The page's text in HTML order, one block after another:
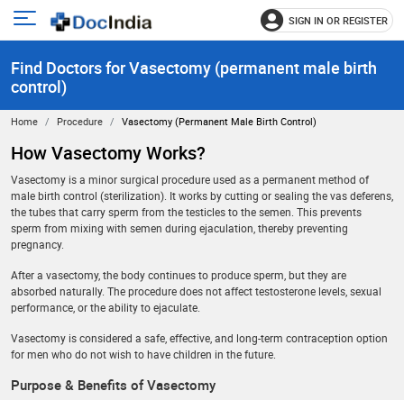
Open
menu
SIGN IN OR REGISTER
Find Doctors for Vasectomy (permanent male birth
control)
Home Procedure Vasectomy (permanent Male Birth Control)
How Vasectomy Works?
Vasectomy is a minor surgical procedure used as a permanent method of
male birth control (sterilization). It works by cutting or sealing the vas deferens,
the tubes that carry sperm from the testicles to the semen. This prevents
sperm from mixing with semen during ejaculation, thereby preventing
pregnancy.
After a vasectomy, the body continues to produce sperm, but they are
absorbed naturally. The procedure does not affect testosterone levels, sexual
performance, or the ability to ejaculate.
Vasectomy is considered a safe, effective, and long-term contraception option
for men who do not wish to have children in the future.
Purpose & Benefits of Vasectomy